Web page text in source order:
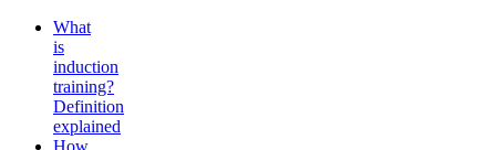
What
is
induction
training?
Definition
explained
How